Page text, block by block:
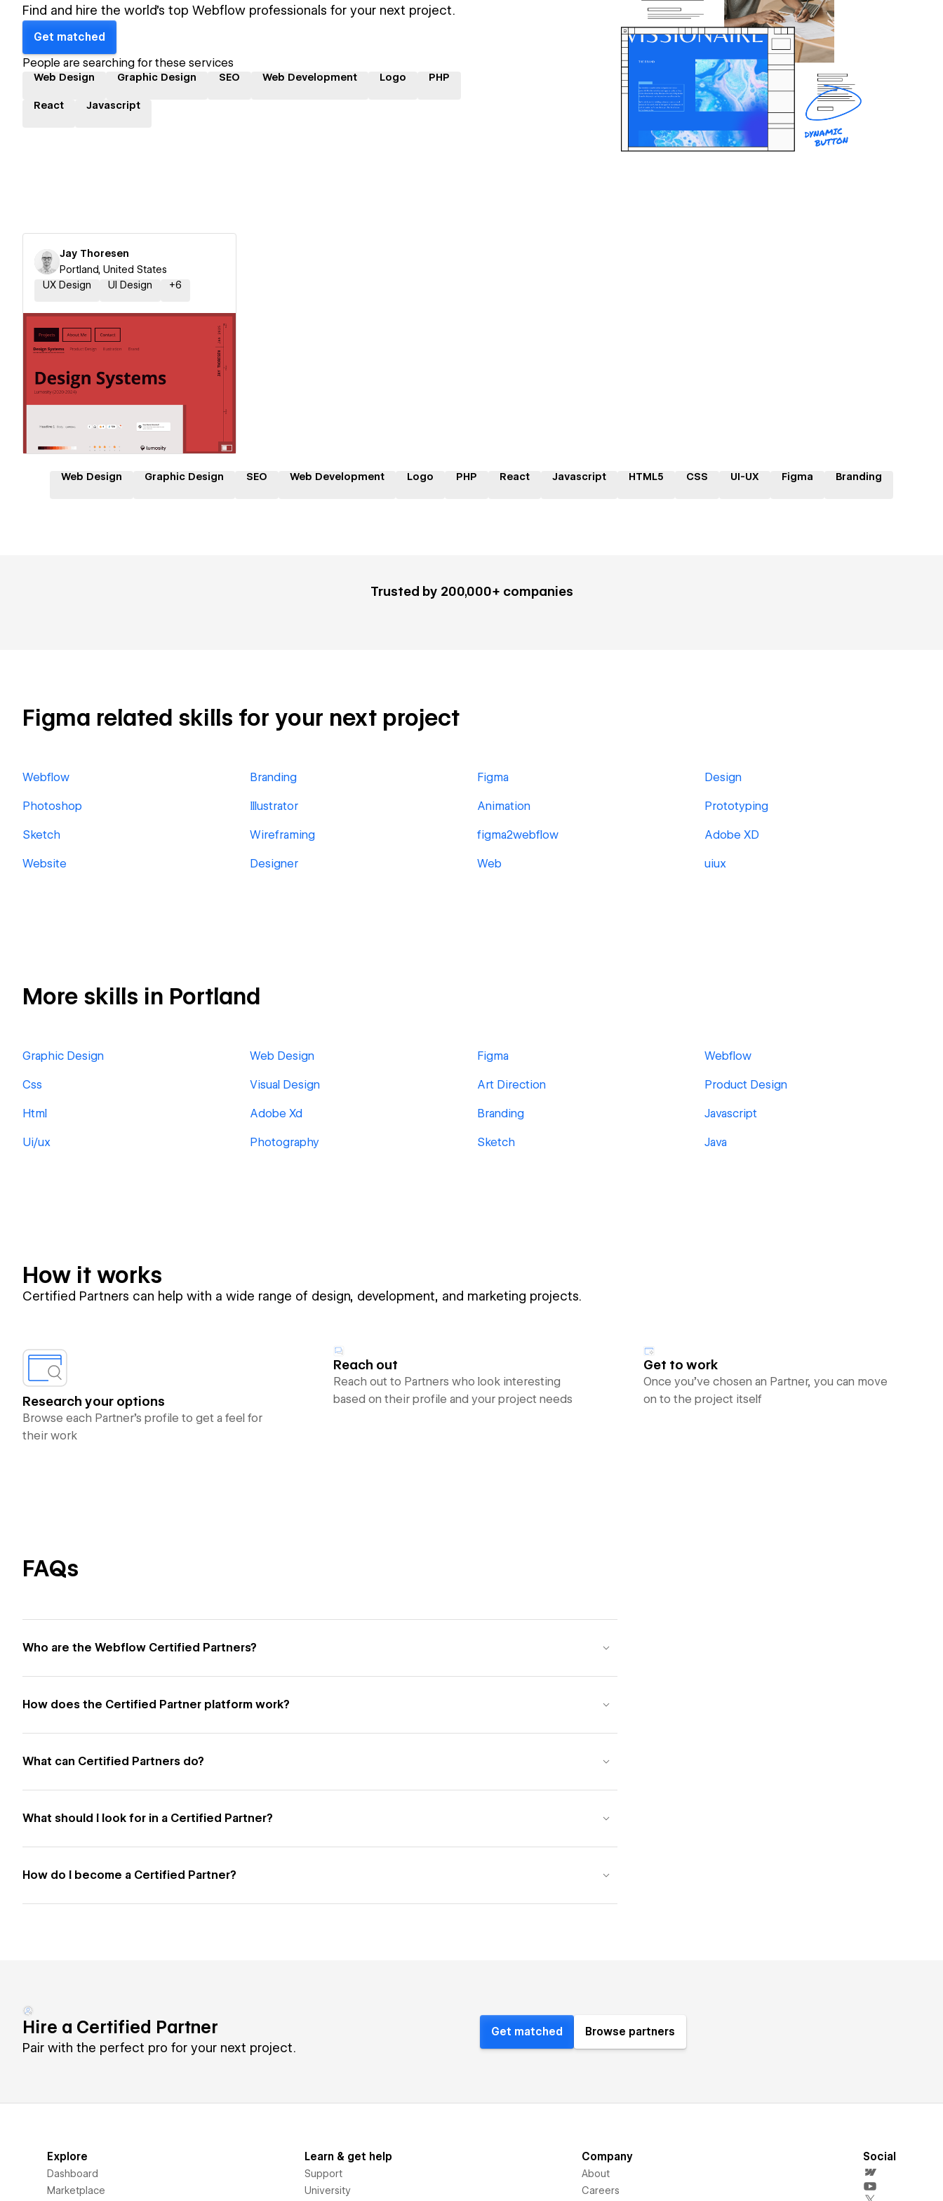
Find and hire the world's top Webflow professionals for your next project.
Get matched
People are searching for these services
Web Design Graphic Design SEO Web Development Logo PHP
React Javascript
Jay Thoresen
Portland, United States
UX Design
UI Design +6
Hire a Certified Partner
Web Design Graphic Design SEO Web Development Logo PHP React Javascript HTML5 CSS UI-UX Figma Branding
Trusted by 200,000+ companies
Figma related skills for your next project
Webflow Branding Figma Design
Photoshop Illustrator Animation Prototyping
Sketch Wireframing figma2webflow Adobe XD
Website Designer Web uiux
More skills in Portland
Graphic Design Web Design Figma Webflow
Css Visual Design Art Direction Product Design
Html Adobe Xd Branding Javascript
Ui/ux Photography Sketch Java
How it works
Certified Partners can help with a wide range of design, development, and marketing projects.
Research your options
Browse each Partner’s profile to get a feel for
their work
Reach out
Reach out to Partners who look interesting
based on their profile and your project needs
Get to work
Once you’ve chosen an Partner, you can move
on to the project itself
FAQs
Who are the Webflow Certified Partners?
How does the Certified Partner platform work?
What can Certified Partners do?
What should I look for in a Certified Partner?
How do I become a Certified Partner?
Hire a Certified Partner
Pair with the perfect pro for your next project.
Get matched Browse partners
Explore
Dashboard
Marketplace
Learn & get help
Support
University
Company
About
Careers
Social